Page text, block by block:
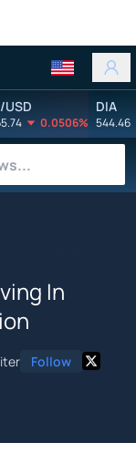
USD
0.0506%
DIA
544.46
In
Follow